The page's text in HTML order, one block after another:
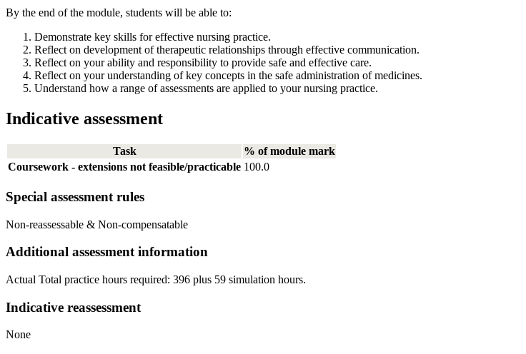
By the end of the module, students will be able to:
Demonstrate key skills for effective nursing practice.
Reflect on development of therapeutic relationships through effective communication.
Reflect on your ability and responsibility to provide safe and effective care.
Reflect on your understanding of key concepts in the safe administration of medicines.
Understand how a range of assessments are applied to your nursing practice.
Indicative assessment
Task
% of module mark
Coursework - extensions not feasible/practicable 100.0
Special assessment rules
Non-reassessable & Non-compensatable
Additional assessment information
Actual Total practice hours required: 396 plus 59 simulation hours.
Indicative reassessment
None